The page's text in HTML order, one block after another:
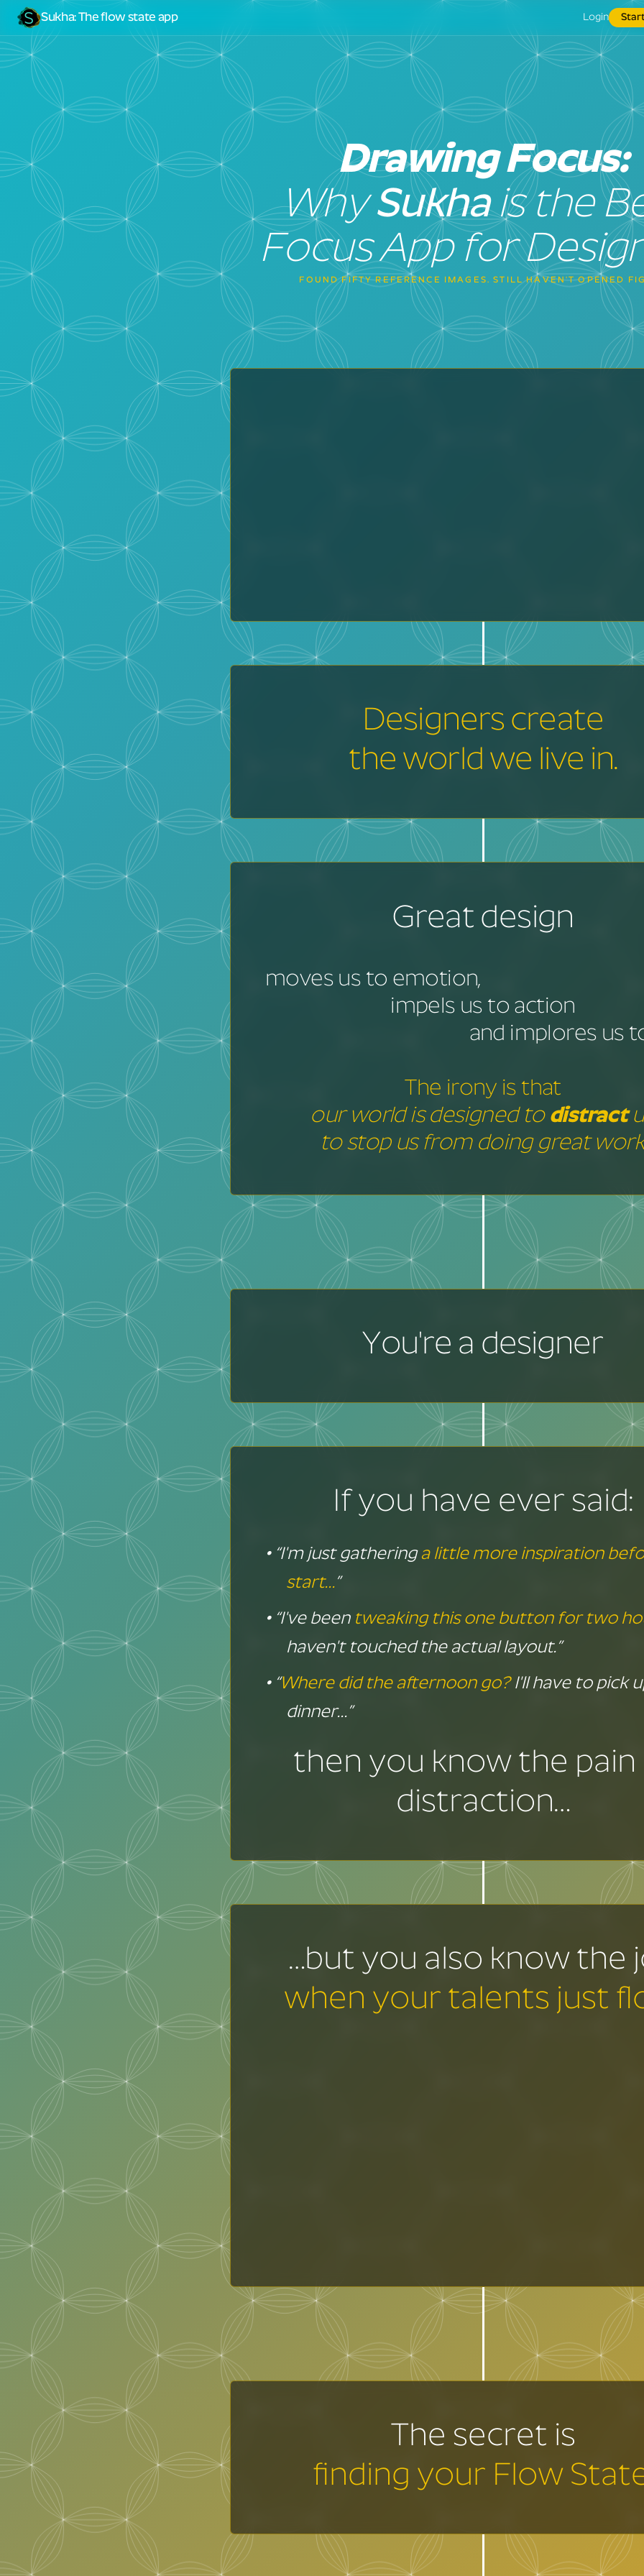
Sukha:The flow state app Login
Drawing Focus:
WhySukhais the
Focus App for
FOUND FIFTY REFERENCE IMAGES. STILL HAVEN'T OPENED
Designers create
the world we live in.
Great design
moves us to emotion,
impels us to action
and implores us
The irony is that
our world is designed to distract
distract
to stop us from doing great
You're a designer
If you have ever said:
• “I'm just gathering a little more inspiration
start…”
• “I've been tweaking this one button for two
haven't touched the actual layout.”
• “Where did the afternoon go?I'll have to pick
dinner…”
then you know the pain
distraction…
…but you also know the
when your talents just
The secret is
finding your Flow